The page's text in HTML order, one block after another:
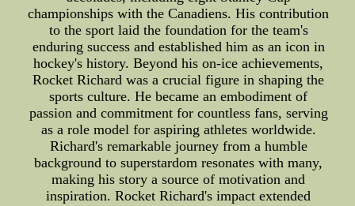
championships with the Canadiens. His contribution
to the sport laid the foundation for the team's
enduring success and established him as an icon in
hockey's history. Beyond his on-ice achievements,
Rocket Richard was a crucial figure in shaping the
sports culture. He became an embodiment of
passion and commitment for countless fans, serving
as a role model for aspiring athletes worldwide.
Richard's remarkable journey from a humble
background to superstardom resonates with many,
making his story a source of motivation and
inspiration. Rocket Richard's impact extended